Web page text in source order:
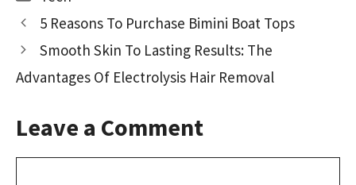
o
o
k
o
n
l
5 Reasons To Purchase Bimini Boat Tops
Smooth Skin To Lasting Results: The
Advantages Of Electrolysis Hair Removal
Leave a Comment